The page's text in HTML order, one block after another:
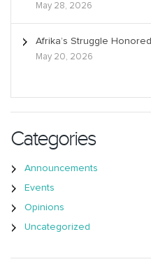
May 28, 2026
Afrika’s Struggle Honored
May 20, 2026
Categories
Announcements
Events
Opinions
Uncategorized